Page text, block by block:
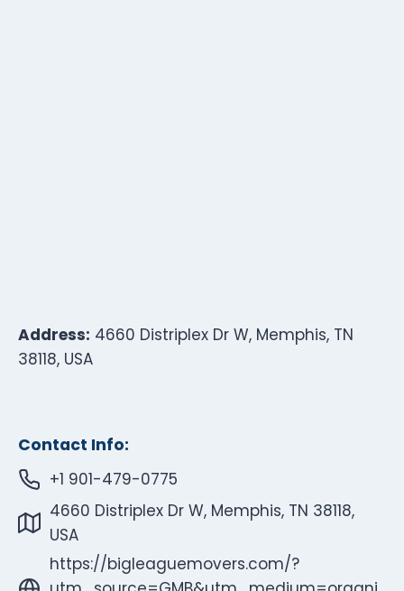
Address: 4660 Distriplex Dr W, Memphis, TN
38118, USA
Contact Info:
+1 901-479-0775
4660 Distriplex Dr W, Memphis, TN 38118,
USA
https://bigleaguemovers.com/?